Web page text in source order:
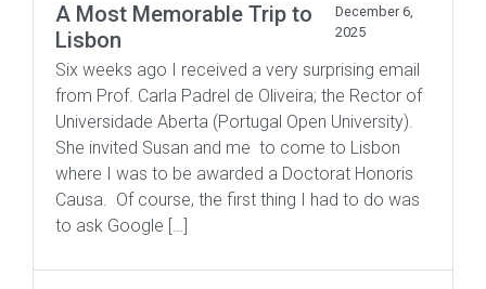
A Most Memorable Trip to
Lisbon
December 6,
2025
Six weeks ago I received a very surprising email
from Prof. Carla Padrel de Oliveira; the Rector of
Universidade Aberta (Portugal Open University).
She invited Susan and me to come to Lisbon
where I was to be awarded a Doctorat Honoris
Causa. Of course, the first thing I had to do was
to ask Google […]